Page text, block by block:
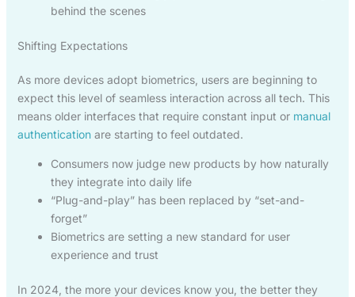
behind the scenes
Shifting Expectations
As more devices adopt biometrics, users are beginning to
expect this level of seamless interaction across all tech. This
means older interfaces that require constant input or manual
authenticationare starting to feel outdated.
Consumers now judge new products by how naturally
they integrate into daily life
“Plug-and-play” has been replaced by “set-and-
forget”
Biometrics are setting a new standard for user
experience and trust
In 2024, the more your devices know you, the better they